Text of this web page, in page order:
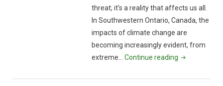
threat; it’s a reality that affects us all.
In Southwestern Ontario, Canada, the
impacts of climate change are
becoming increasingly evident, from
extreme…Continue reading "Climate
in